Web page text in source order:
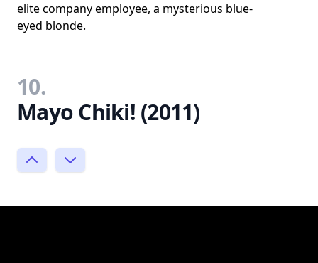
elite company employee, a mysterious blue-
eyed blonde.
10.
Mayo Chiki! (2011)